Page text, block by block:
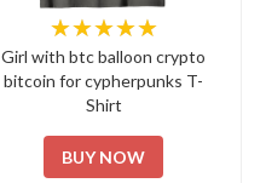
★★★★★
Girl with btc balloon crypto
bitcoin for cypherpunks T-
Shirt
BUY NOW